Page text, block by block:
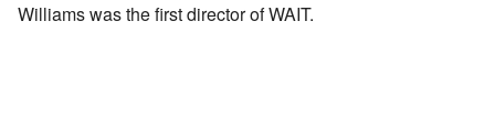
Williams was the first director of WAIT.